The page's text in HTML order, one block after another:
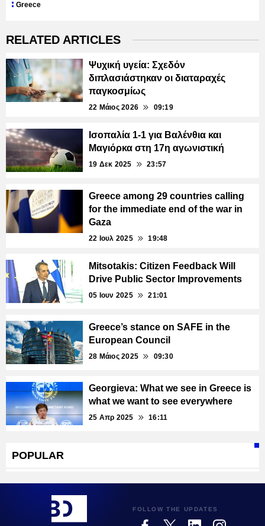
Greece
RELATED ARTICLES
Ψυχική υγεία: Σχεδόν
διπλασιάστηκαν οι διαταραχές
παγκοσμίως
22 Μάιος 2026 09:19
Ισοπαλία 1-1 για Βαλένθια και
Μαγιόρκα στη 17η αγωνιστική
19 Δεκ 2025 23:57
Greece among 29 countries calling
for the immediate end of the war in
Gaza
22 Ιουλ 2025 19:48
Mitsotakis: Citizen Feedback Will
Drive Public Sector Improvements
05 Ιουν 2025 21:01
Greece’s stance on SAFE in the
European Council
28 Μάιος 2025 09:30
Georgieva: What we see in Greece is
what we want to see everywhere
25 Απρ 2025 16:11
POPULAR
FOLLOW THE UPDATES